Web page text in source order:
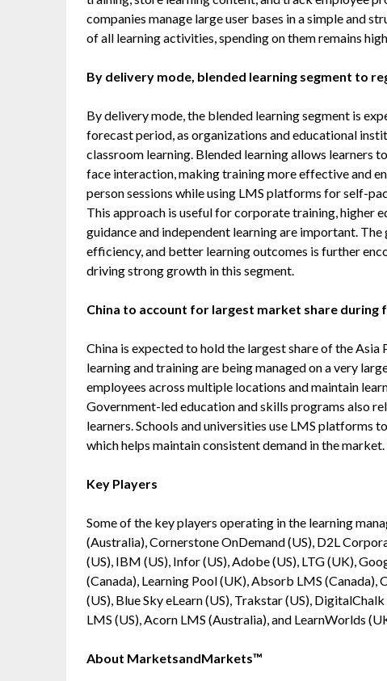
companies manage large user bases in a simple and
of all learning activities, spending on them remains
By delivery mode, blended learning segment to
By delivery mode, the blended learning segment is
forecast period, as organizations and educational
classroom learning. Blended learning allows
face interaction, making training more effective and
person sessions while using LMS platforms for self-
This approach is useful for corporate training, higher
guidance and independent learning are important.
efficiency, and better learning outcomes is further
driving strong growth in this segment.
China to account for largest market share during
China is expected to hold the largest share of the
learning and training are being managed on a very
employees across multiple locations and maintain
Government-led education and skills programs also
learners. Schools and universities use LMS platforms
which helps maintain consistent demand in the market.
Key Players
Some of the key players operating in the learning
(Australia), Cornerstone OnDemand (US), D2L
(US), IBM (US), Infor (US), Adobe (US), LTG (UK),
(Canada), Learning Pool (UK), Absorb LMS
(US), Blue Sky eLearn (US), Trakstar (US),
LMS (US), Acorn LMS (Australia), and LearnWorlds
About MarketsandMarkets™